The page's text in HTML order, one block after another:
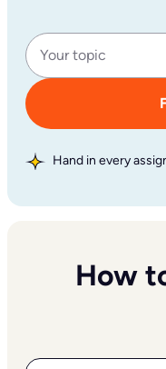
Hand in every
How